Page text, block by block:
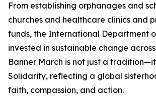
From establishing orphanages and
churches and healthcare clinics and
funds, the International Department
invested in sustainable change
Banner March is not just a
Solidarity, reflecting a global
faith, compassion, and action.